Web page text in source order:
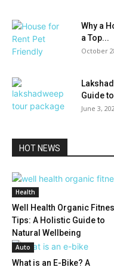
Why a
a Top...
October
Guide
June 3,
HOT NEWS
Health
Well Health Organic
Tips: A Holistic Guide to
Natural Wellbeing
Auto
What is an E-Bike? A